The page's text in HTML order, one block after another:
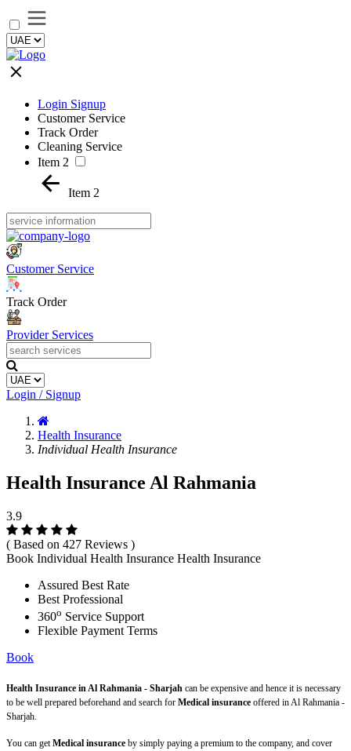
Login Signup
Customer Service
Track Order
Cleaning Service
Item 2
Item 2
Customer Service
Track Order
Provider Services
Login / Signup
Health Insurance
Individual Health Insurance
Health Insurance Al Rahmania
3.9
( Based on 427 Reviews )
Book Individual Health Insurance Health Insurance
Assured Best Rate
Best Professional
360o Service Support
Flexible Payment Terms
Book
Health Insurance in Al Rahmania - Sharjah can be expensive and hence it is necessary
to be well prepared beforehand and search for Medical insurance offered in Al Rahmania -
Sharjah.
You can getMedical insurance by simply paying a premium to the company, and cover